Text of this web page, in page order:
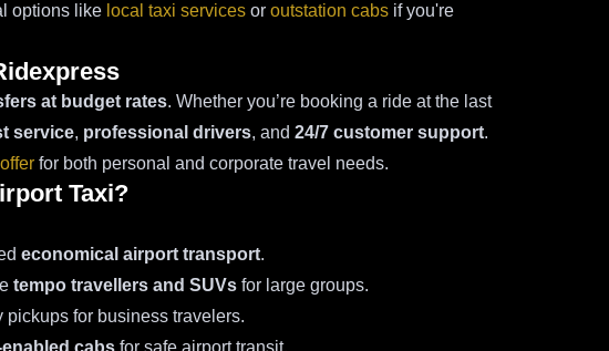
options like local taxi services or outstation cabs if you're
at budget rates. Whether you’re booking a ride at the last
service, professional drivers, and 24/7 customer support.
for both personal and corporate travel needs.
Taxi?
economical airport transport.
tempo travellers and SUVs for large groups.
pickups for business travelers.